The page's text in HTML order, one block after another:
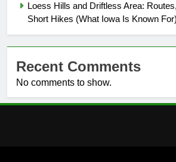
Loess Hills and Driftless Area:
Short Hikes (What Iowa Is Known For)
Recent Comments
No comments to show.